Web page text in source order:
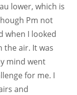
lower, which is
Pm not
when I looked
the air. It was
mind went
for me. I
and